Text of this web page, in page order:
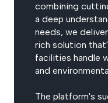
combining
a deep
needs, we
rich solution
facilities handle
and
The platform's